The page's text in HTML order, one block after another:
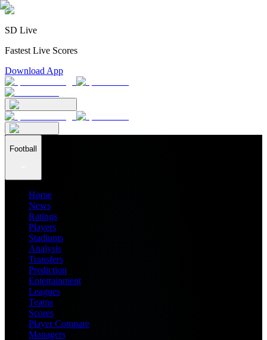
SD Live
Fastest Live Scores
Download App
Football
Home
News
Ratings
Players
Stadiums
Analysis
Transfers
Prediction
Entertainment
Leagues
Teams
Scores
Player Compare
Managers